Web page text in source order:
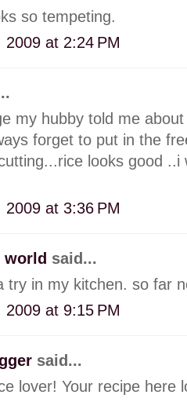
so tempeting.
2009 at 2:24 PM
my hubby told me
forget to put in the
looks good
2009 at 3:36 PM
world said...
try in my kitchen. so far
2009 at 9:15 PM
said...
lover! Your recipe here